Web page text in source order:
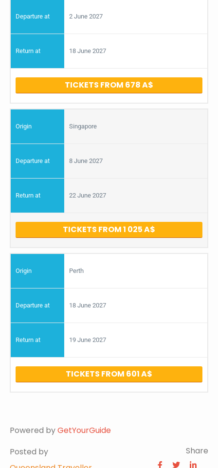
2 June 2027
18 June 2027
TICKETS FROM 678
Singapore
8 June 2027
22 June 2027
TICKETS FROM 1 025
Perth
18 June 2027
19 June 2027
TICKETS FROM 601
Powered byGetYourGuide
Posted by
Share